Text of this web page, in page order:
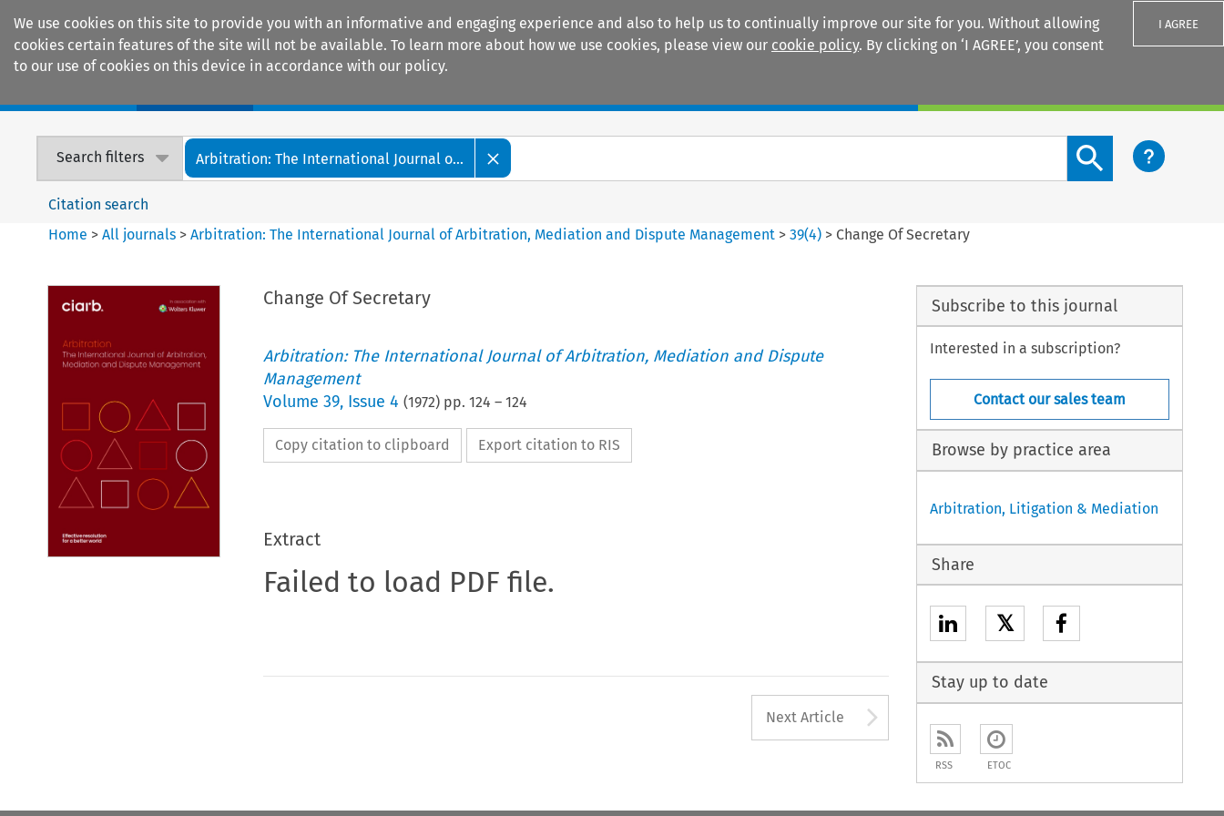
We use cookies on this site to provide you with an informative and engaging experience and also to help us to continually improve our site for you. Without allowing
cookies certain features of the site will not be available. To learn more about how we use cookies, please view our cookie policy. By clicking on ‘I AGREE’, you consent
to our use of cookies on this device in accordance with our policy.
I AGREE
Search filters Arbitration: The International Journal o...
Search content button
Citation search
Home >All journals >Arbitration: The International Journal of Arbitration, Mediation and Dispute Management >39(4) > Change Of Secretary
Change Of Secretary
Arbitration: The International Journal of Arbitration, Mediation and Dispute
Management
Volume 39, Issue 4 (1972) pp. 124 – 124
Copy citation to clipboard Export citation to RIS
Extract
Failed to load PDF file.
Next Article
Subscribe to this journal
Interested in a subscription?
Contact our sales team
Browse by practice area
Arbitration, Litigation & Mediation
Share
𝕏
Stay up to date
RSS ETOC